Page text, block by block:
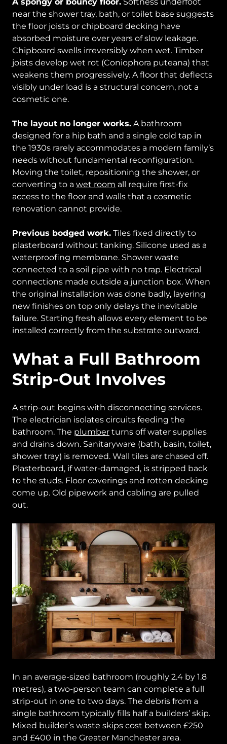
A spongy or bouncy floor. Softness underfoot
near the shower tray, bath, or toilet base suggests
the floor joists or chipboard decking have
absorbed moisture over years of slow leakage.
Chipboard swells irreversibly when wet. Timber
joists develop wet rot (Coniophora puteana) that
weakens them progressively. A floor that deflects
visibly under load is a structural concern, not a
cosmetic one.
The layout no longer works. A bathroom
designed for a hip bath and a single cold tap in
the 1930s rarely accommodates a modern family’s
needs without fundamental reconfiguration.
Moving the toilet, repositioning the shower, or
converting to a wet room all require first-fix
access to the floor and walls that a cosmetic
renovation cannot provide.
Previous bodged work. Tiles fixed directly to
plasterboard without tanking. Silicone used as a
waterproofing membrane. Shower waste
connected to a soil pipe with no trap. Electrical
connections made outside a junction box. When
the original installation was done badly, layering
new finishes on top only delays the inevitable
failure. Starting fresh allows every element to be
installed correctly from the substrate outward.
What a Full Bathroom
Strip-Out Involves
A strip-out begins with disconnecting services.
The electrician isolates circuits feeding the
bathroom. The plumber turns off water supplies
and drains down. Sanitaryware (bath, basin, toilet,
shower tray) is removed. Wall tiles are chased off.
Plasterboard, if water-damaged, is stripped back
to the studs. Floor coverings and rotten decking
come up. Old pipework and cabling are pulled
out.
In an average-sized bathroom (roughly 2.4 by 1.8
metres), a two-person team can complete a full
strip-out in one to two days. The debris from a
single bathroom typically fills half a builders’ skip.
Mixed builder’s waste skips cost between £250
and £400 in the Greater Manchester area.